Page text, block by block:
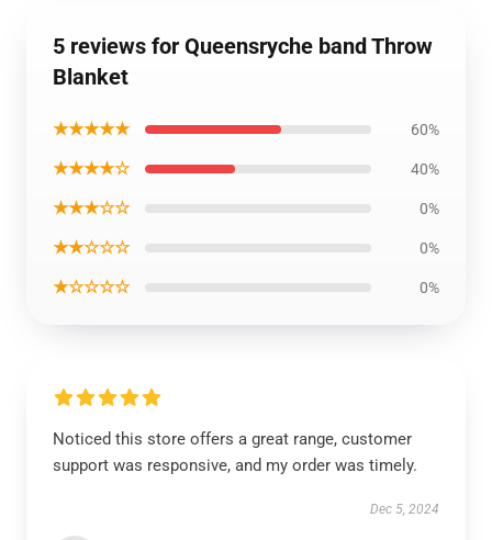
5 reviews for Queensryche band Throw
Blanket
★★★★★ 60%
★★★★☆ 40%
★★★☆☆ 0%
★★☆☆☆ 0%
★☆☆☆☆ 0%
Noticed this store offers a great range, customer
support was responsive, and my order was timely.
Dec 5, 2024